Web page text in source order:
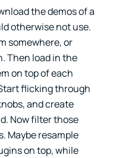
the demos of a
otherwise not use.
somewhere, or
Then load in the
on top of each
flicking through
and create
Now filter those
Maybe resample
on top, while